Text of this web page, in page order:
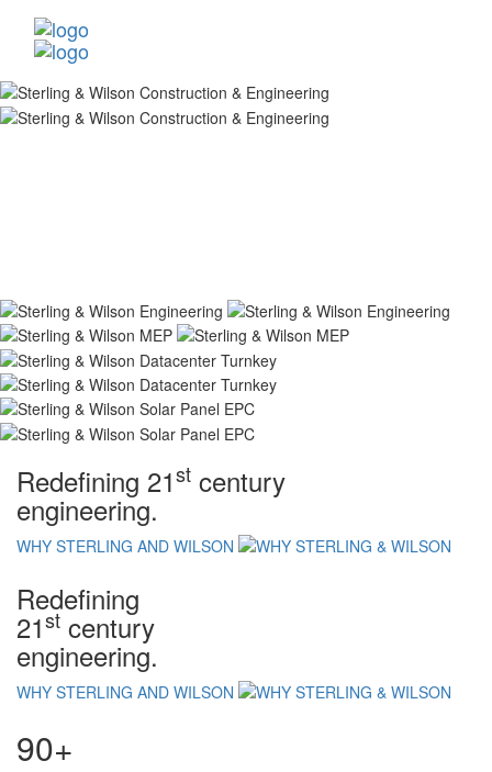
Redefining 21st century
engineering.
WHY STERLING AND WILSON
Redefining
21st century
engineering.
WHY STERLING AND WILSON
90+